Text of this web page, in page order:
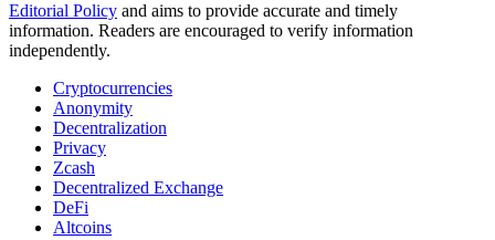
Editorial Policy and aims to provide accurate and timely
information. Readers are encouraged to verify information
independently.
Cryptocurrencies
Anonymity
Decentralization
Privacy
Zcash
Decentralized Exchange
DeFi
Altcoins